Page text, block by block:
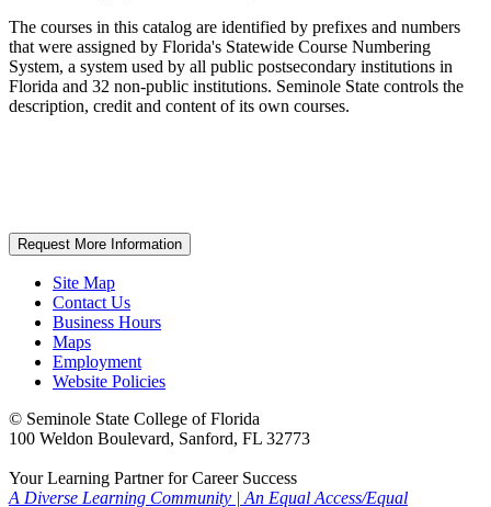
The courses in this catalog are identified by prefixes and numbers
that were assigned by Florida's Statewide Course Numbering
System, a system used by all public postsecondary institutions in
Florida and 32 non-public institutions. Seminole State controls the
description, credit and content of its own courses.
Request More Information
Site Map
Contact Us
Business Hours
Maps
Employment
Website Policies
© Seminole State College of Florida
100 Weldon Boulevard, Sanford, FL 32773
Your Learning Partner for Career Success
A Diverse Learning Community | An Equal Access/Equal